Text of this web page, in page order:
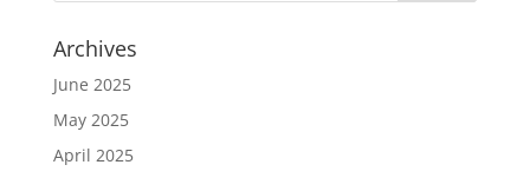
Archives
June 2025
May 2025
April 2025